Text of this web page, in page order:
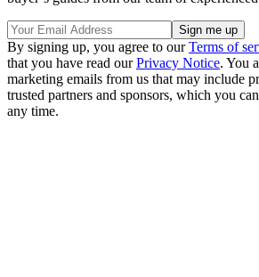
By signing up, you agree to ourTerms of
that you have read ourPrivacy Notice. You
marketing emails from us that may include
trusted partners and sponsors, which you
any time.